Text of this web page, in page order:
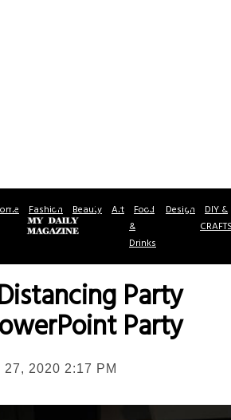
Fashion Beauty Art Food
&
Drinks
Design DIY &
Party
Party
27, 2020 2:17 PM